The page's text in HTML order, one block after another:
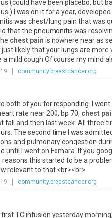
(could have been placebo, but
.) was on itfora year, developed
was chest/lung pain thatwas
thatthe pneumonitis was
chest pain is nowhere nearas
just likelythatyour lungs are more
a mild cough Ofcourse mymind
community.breastcancer.org
both ofyou forresponding went
rate near 200, bp 70, chest
fall and then lastweek All three
The second time was admitted
and pulmonarycongestion
until wenton Femara Ifyou
reasons this started to be a
relevantto that .<br><br>
community.breastcancer.org
first TC infusion yesterday